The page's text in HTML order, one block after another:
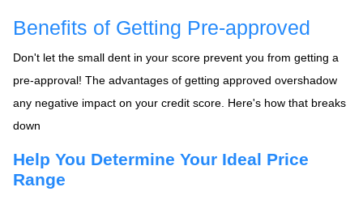
Benefits of Getting Pre-approved
Don't let the small dent in your score prevent you from getting a
pre-approval! The advantages of getting approved overshadow
any negative impact on your credit score. Here's how that breaks
down
Help You Determine Your Ideal Price
Range